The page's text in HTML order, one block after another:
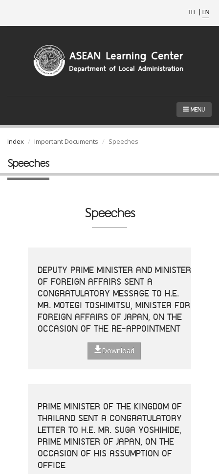
TH | EN
MENU
Index Important Documents Speeches
Speeches
Speeches
DEPUTY PRIME MINISTER AND MINISTER
OF FOREIGN AFFAIRS SENT A
CONGRATULATORY MESSAGE TO H.E.
MR. MOTEGI TOSHIMITSU, MINISTER FOR
FOREIGN AFFAIRS OF JAPAN, ON THE
OCCASION OF THE RE-APPOINTMENT
Download
PRIME MINISTER OF THE KINGDOM OF
THAILAND SENT A CONGRATULATORY
LETTER TO H.E. MR. SUGA YOSHIHIDE,
PRIME MINISTER OF JAPAN, ON THE
OCCASION OF HIS ASSUMPTION OF
OFFICE